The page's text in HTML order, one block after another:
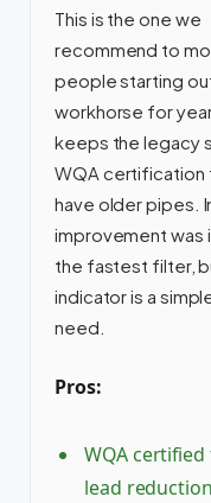
This is the one we
recommend to
people starting
workhorse for
keeps the legacy
WQA certification
have older pipes.
improvement was
the fastest filter,
indicator is a
need.
Pros:
WQA
lead reduction